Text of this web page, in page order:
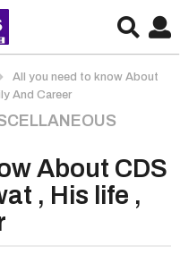
All you need to know About
And Career
About CDS
, His life ,